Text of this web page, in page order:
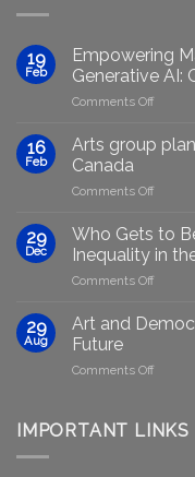
19
Feb
Empowering
Generative AI:
Comments Offon
Artists
16
Feb
Arts group
Canada
Comments Offon
group
plans
to
efforts
29
Dec
Who Gets to
Inequality in
Comments Offon
Gets
to
Seen?
and
29
Aug
Art and
Future
Comments Offon
IMPORTANT LINKS